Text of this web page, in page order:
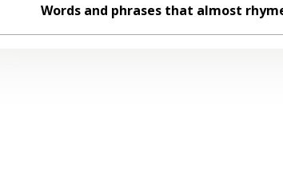
Words and phrases that almost